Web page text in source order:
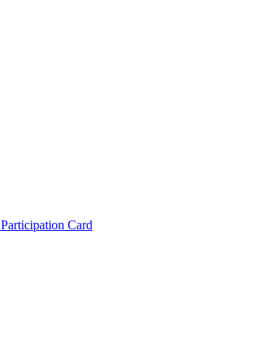
Participation Card